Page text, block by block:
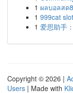
1 ผลบอลสด
1 999cat
1 爱思助手
Copyright © 2026 |
Users | Made with